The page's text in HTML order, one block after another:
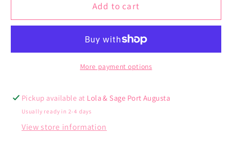
Short
Nevada
Short
Add to cart
More payment options
Pickup available at Lola & Sage Port Augusta
Usually ready in 2-4 days
View store information